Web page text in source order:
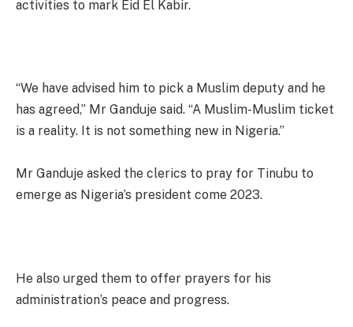
activities to mark Eid El Kabir.
“We have advised him to pick a Muslim deputy and he
has agreed,” Mr Ganduje said. “A Muslim-Muslim ticket
is a reality. It is not something new in Nigeria.”
Mr Ganduje asked the clerics to pray for Tinubu to
emerge as Nigeria’s president come 2023.
He also urged them to offer prayers for his
administration’s peace and progress.